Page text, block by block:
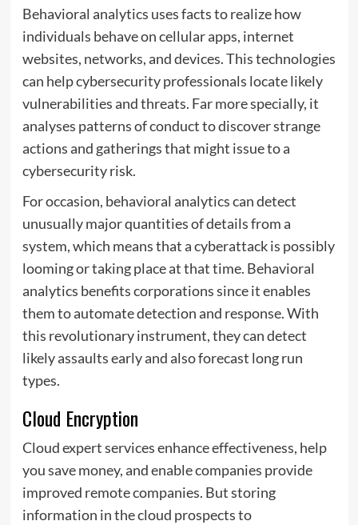
Behavioral analytics uses facts to realize how
individuals behave on cellular apps, internet
websites, networks, and devices. This technologies
can help cybersecurity professionals locate likely
vulnerabilities and threats. Far more specially, it
analyses patterns of conduct to discover strange
actions and gatherings that might issue to a
cybersecurity risk.
For occasion, behavioral analytics can detect
unusually major quantities of details from a
system, which means that a cyberattack is possibly
looming or taking place at that time. Behavioral
analytics benefits corporations since it enables
them to automate detection and response. With
this revolutionary instrument, they can detect
likely assaults early and also forecast long run
types.
Cloud Encryption
Cloud expert services enhance effectiveness, help
you save money, and enable companies provide
improved remote companies. But storing
information in the cloud prospects to